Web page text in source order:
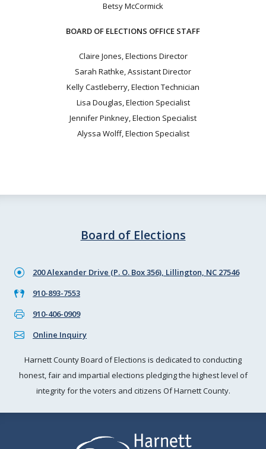
Betsy McCormick
BOARD OF ELECTIONS OFFICE STAFF
Claire Jones, Elections Director
Sarah Rathke, Assistant Director
Kelly Castleberry, Election Technician
Lisa Douglas, Election Specialist
Jennifer Pinkney, Election Specialist
Alyssa Wolff, Election Specialist
Board of Elections
200 Alexander Drive (P. O. Box 356), Lillington, NC 27546
910-893-7553
910-406-0909
Online Inquiry
Harnett County Board of Elections is dedicated to conducting
honest, fair and impartial elections pledging the highest level of
integrity for the voters and citizens Of Harnett County.